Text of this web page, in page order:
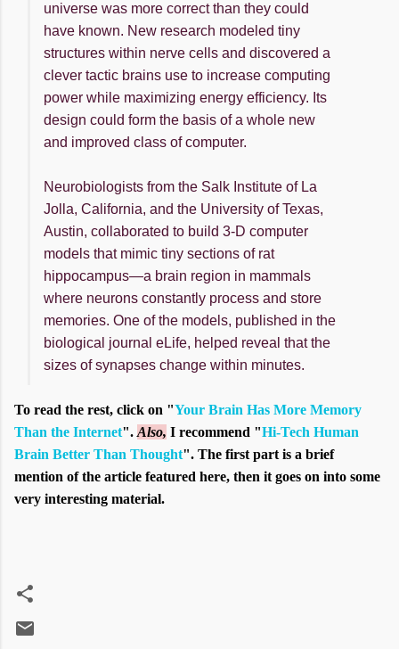
universe was more correct than they could
have known. New research modeled tiny
structures within nerve cells and discovered a
clever tactic brains use to increase computing
power while maximizing energy efficiency. Its
design could form the basis of a whole new
and improved class of computer.
Neurobiologists from the Salk Institute of La
Jolla, California, and the University of Texas,
Austin, collaborated to build 3-D computer
models that mimic tiny sections of rat
hippocampus—a brain region in mammals
where neurons constantly process and store
memories. One of the models, published in the
biological journal eLife, helped reveal that the
sizes of synapses change within minutes.
To read the rest, click on "Your Brain Has More Memory
Than the Internet". Also, I recommend "Hi-Tech Human
Brain Better Than Thought". The first part is a brief
mention of the article featured here, then it goes on into some
very interesting material.